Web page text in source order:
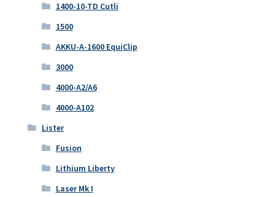
1400-10-TD Cutli
1500
AKKU-A-1600 EquiClip
3000
4000-A2/A6
4000-A102
Lister
Fusion
Lithium Liberty
Laser Mk I